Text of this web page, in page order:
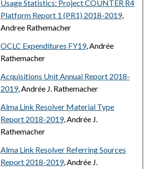
Usage Statistics: Project COUNTER R4
Platform Report 1 (PR1) 2018-2019,
Andree Rathemacher
OCLC Expenditures FY19, Andrée
Rathemacher
Acquisitions Unit Annual Report 2018-
2019, Andrée J. Rathemacher
Alma Link Resolver Material Type
Report 2018-2019, Andrée J.
Rathemacher
Alma Link Resolver Referring Sources
Report 2018-2019, Andrée J.